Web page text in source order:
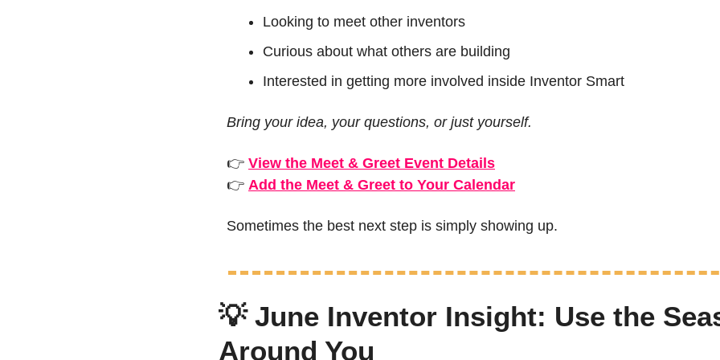
Looking to meet other inventors
Curious about what others are building
Interested in getting more involved inside Inventor Smart
Bring your idea, your questions, or just yourself.
👉 View the Meet & Greet Event Details
👉 Add the Meet & Greet to Your Calendar
Sometimes the best next step is simply showing up.
💡 June Inventor Insight: Use the
Around You